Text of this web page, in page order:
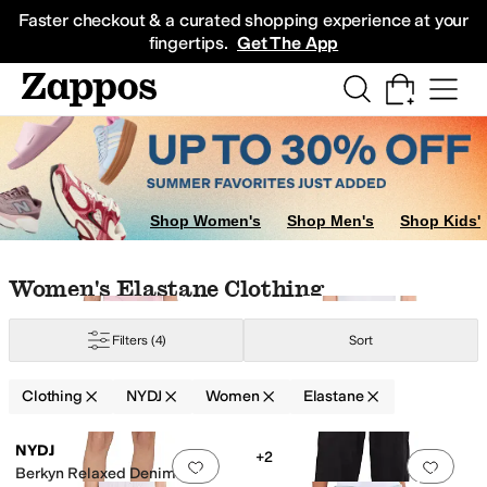
Faster checkout & a curated shopping experience at your
fingertips. Get The App
Sneakers
Shop Women's Shop Men's Shop Kids'
Skip to search results
Skip to filters
Skip to sort
Skip to selected filters
Women's Elastane Clothing
Filters (4) Sort
Clothing NYDJ Women Elastane
Search Results
Add to favorites 0 people have
NYDJ
Berkyn Relaxed Denim Fray
Add
+2
PolyesterSatinSpandexTencelViscose